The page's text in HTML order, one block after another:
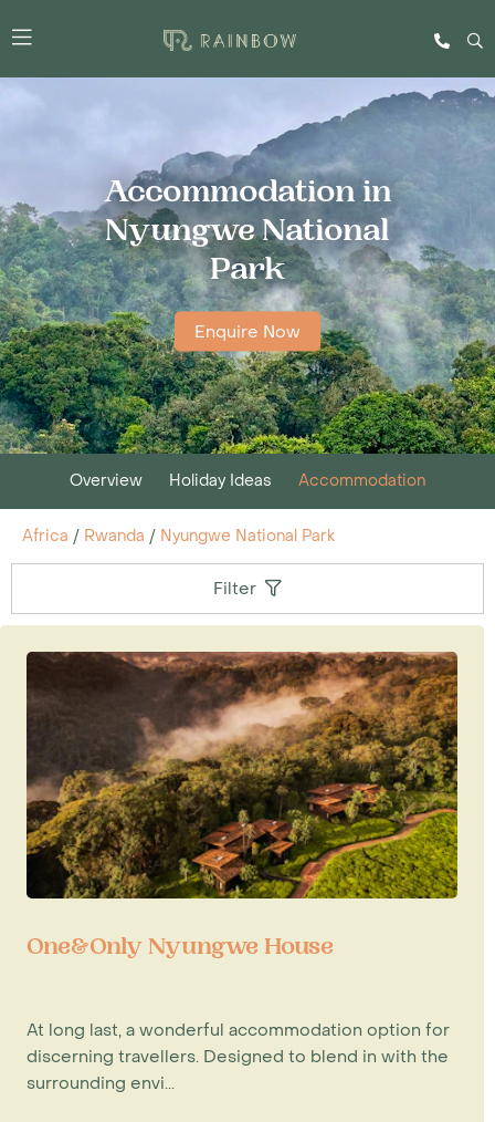
Accommodation in
Nyungwe National
Park
Enquire Now
Overview Holiday Ideas Accommodation
Africa / Rwanda / Nyungwe National Park
Filter
One&Only Nyungwe House
At long last, a wonderful accommodation option for
discerning travellers. Designed to blend in with the
surrounding envi...